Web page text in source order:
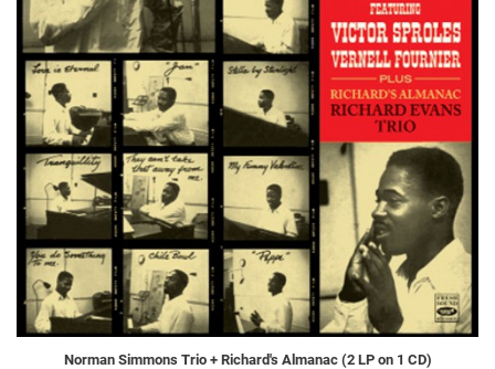
Norman Simmons Trio + Richard's Almanac (2 LP on 1 CD)